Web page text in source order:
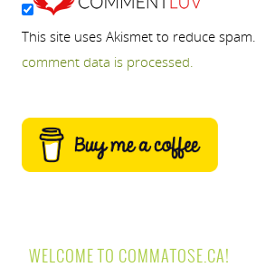
This site uses Akismet to reduce spam.
comment data is processed.
WELCOME TO COMMATOSE.CA!